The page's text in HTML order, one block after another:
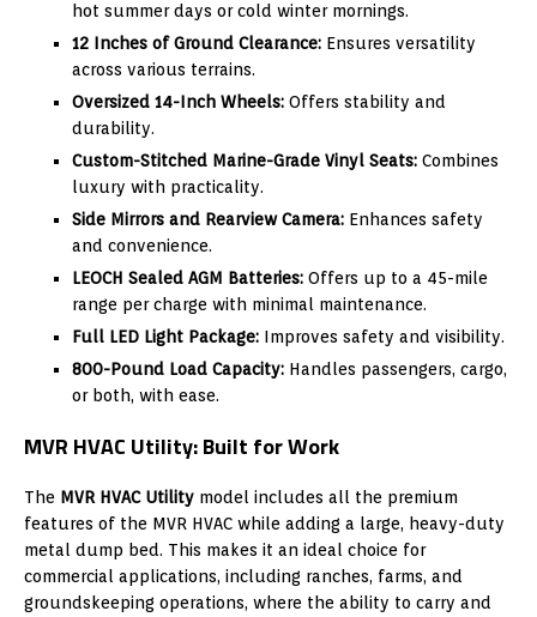
hot summer days or cold winter mornings.
12 Inches of Ground Clearance: Ensures versatility
across various terrains.
Oversized 14-Inch Wheels: Offers stability and
durability.
Custom-Stitched Marine-Grade Vinyl Seats: Combines
luxury with practicality.
Side Mirrors and Rearview Camera: Enhances safety
and convenience.
LEOCH Sealed AGM Batteries: Offers up to a 45-mile
range per charge with minimal maintenance.
Full LED Light Package: Improves safety and visibility.
800-Pound Load Capacity: Handles passengers, cargo,
or both, with ease.
MVR HVAC Utility: Built for Work
The MVR HVAC Utility model includes all the premium
features of the MVR HVAC while adding a large, heavy-duty
metal dump bed. This makes it an ideal choice for
commercial applications, including ranches, farms, and
groundskeeping operations, where the ability to carry and